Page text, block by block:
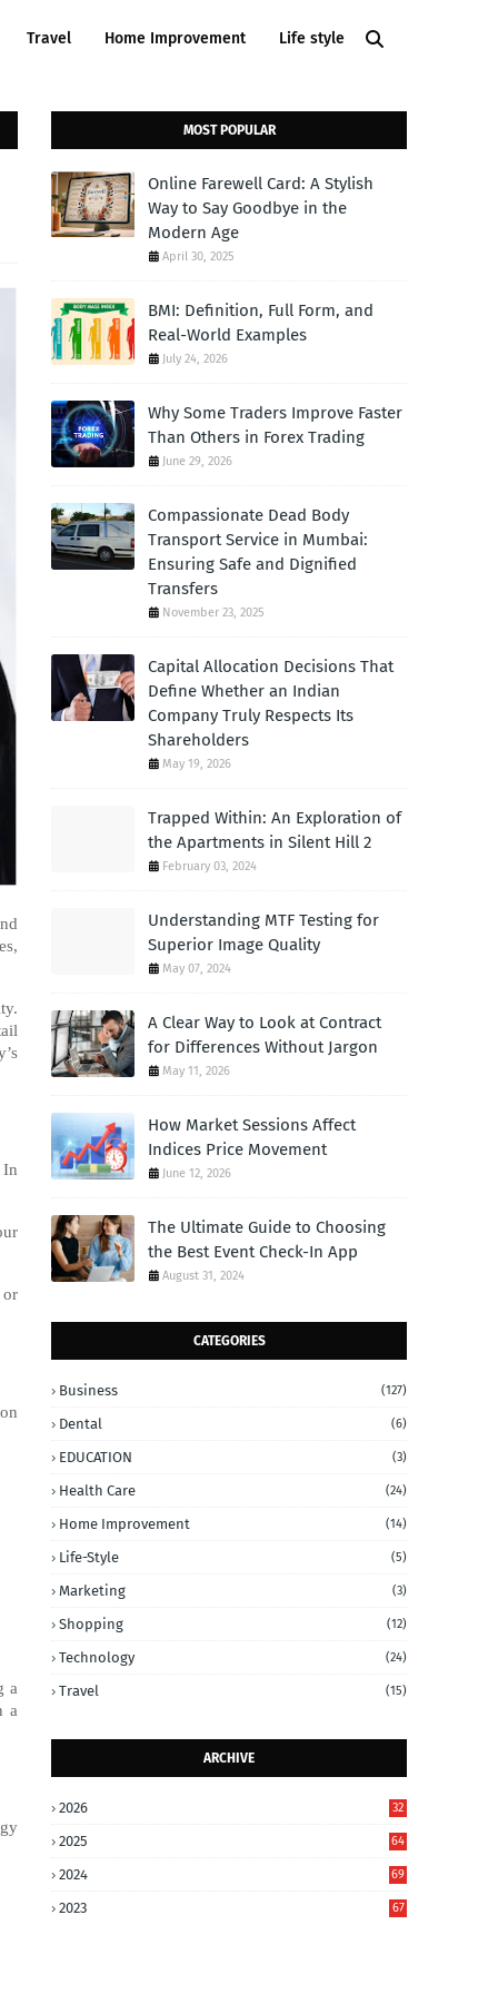
Travel Home Improvement Life style
In
or
a
a
MOST POPULAR
Online Farewell Card: A Stylish
Way to Say Goodbye in the
Modern Age
April 30, 2025
BMI: Definition, Full Form, and
Real-World Examples
July 24, 2026
Why Some Traders Improve Faster
Than Others in Forex Trading
June 29, 2026
Compassionate Dead Body
Transport Service in Mumbai:
Ensuring Safe and Dignified
Transfers
November 23, 2025
Capital Allocation Decisions That
Define Whether an Indian
Company Truly Respects Its
Shareholders
May 19, 2026
Trapped Within: An Exploration of
the Apartments in Silent Hill 2
February 03, 2024
Understanding MTF Testing for
Superior Image Quality
May 07, 2024
A Clear Way to Look at Contract
for Differences Without Jargon
May 11, 2026
How Market Sessions Affect
Indices Price Movement
June 12, 2026
The Ultimate Guide to Choosing
the Best Event Check-In App
August 31, 2024
CATEGORIES
Business (127)
Dental (6)
EDUCATION (3)
Health Care (24)
Home Improvement (14)
Life-Style (5)
Marketing (3)
Shopping (12)
Technology (24)
Travel (15)
ARCHIVE
2026 32
2025 64
2024 69
2023 67